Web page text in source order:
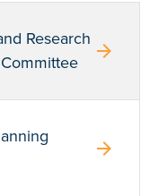
Research
arrow_forward
arrow_forward